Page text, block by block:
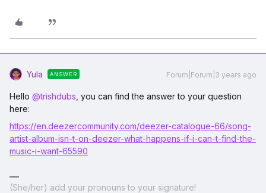
Yula ANSWER Forum|Forum|3 years ago
Hello @trishdubs , you can find the answer to your question
here:
https://en.deezercommunity.com/deezer-catalogue-66/song-
artist-album-isn-t-on-deezer-what-happens-if-i-can-t-find-the-
music-i-want-65590
(She/her) add your pronouns to your signature!